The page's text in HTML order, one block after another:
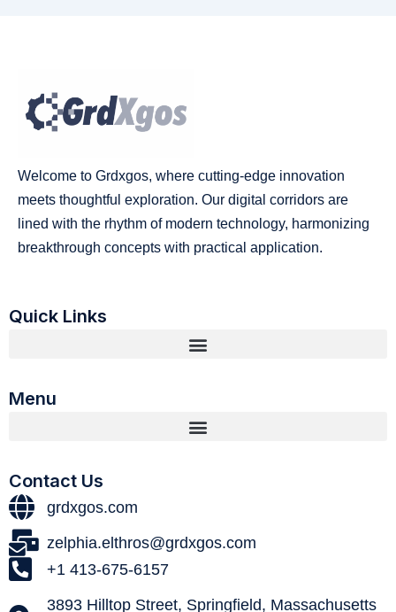
Welcome to Grdxgos, where cutting-edge innovation
meets thoughtful exploration. Our digital corridors are
lined with the rhythm of modern technology, harmonizing
breakthrough concepts with practical application.
Quick Links
Menu
Contact Us
grdxgos.com
zelphia.elthros@grdxgos.com
+1 413-675-6157
3893 Hilltop Street, Springfield, Massachusetts